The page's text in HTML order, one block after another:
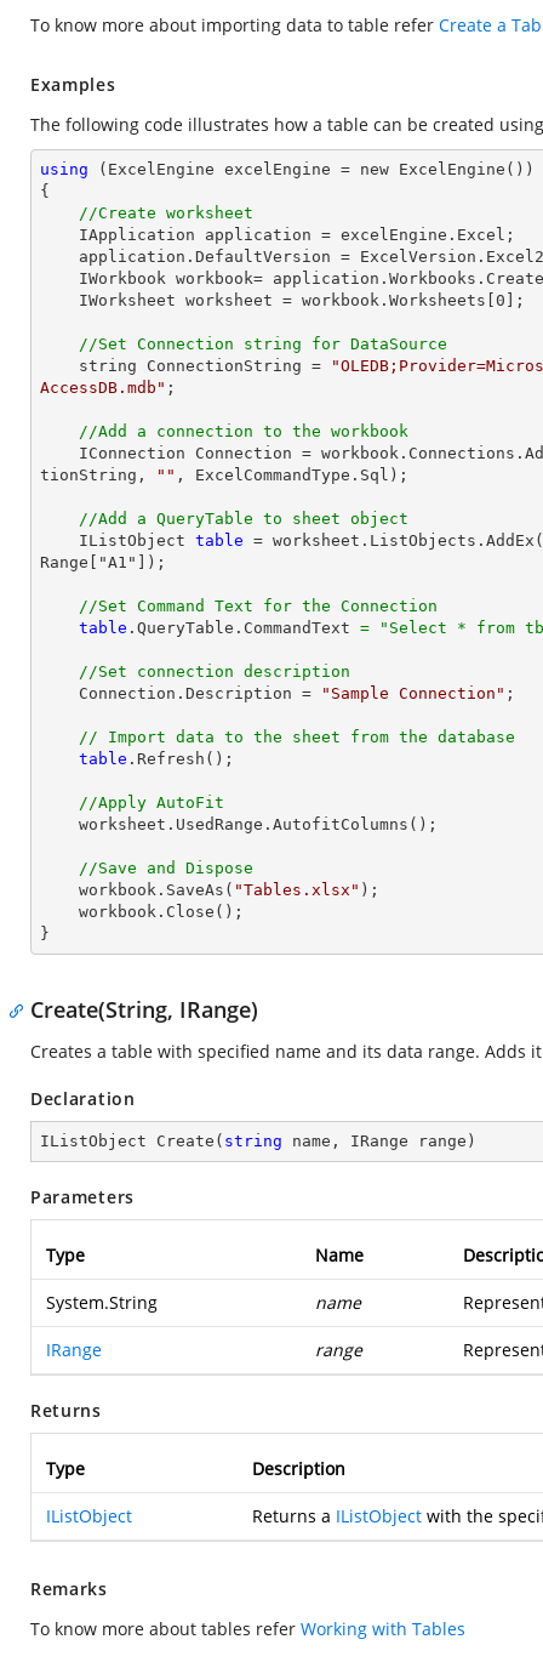
To know more about importing data to table refer Create a
Examples
The following code illustrates how a table can be created
using (ExcelEngine excelEngine = new ExcelEngine())
{
//Create worksheet
IWorkbook workbook=
    IWorksheet worksheet = workbook.Worksheets[
0 ];
//Set Connection string for DataSource
    string ConnectionString =
AccessDB.mdb" ;
//Add a connection to the workbook
IConnection Connection =
tionString,
"" , ExcelCommandType.Sql);
//Add a QueryTable to sheet object
    IListObject
table =
Range["A1"]);
//Set Command Text for the Connection
table .QueryTable.CommandText = "Select * from
//Set connection description
    Connection.Description =
"Sample Connection" ;
// Import data to the sheet from the database
table .Refresh();
//Apply AutoFit
//Save and Dispose
    workbook.SaveAs(
"Tables.xlsx" );
}
Create(String, IRange)
Creates a table with specified name and its data range. Adds
Declaration
IListObject Create ( string name, IRange range )
Parameters
Type Name
System.String name
IRange range
Returns
Type Description
IListObject Returns a IListObject with the
Remarks
To know more about tables refer Working with Tables